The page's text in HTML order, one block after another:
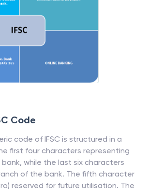
Code
code of IFSC is structured in a
first four characters representing
while the last six characters
of the bank. The fifth character
reserved for future utilisation. The